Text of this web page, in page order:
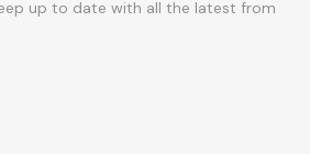
up to date with all the latest from